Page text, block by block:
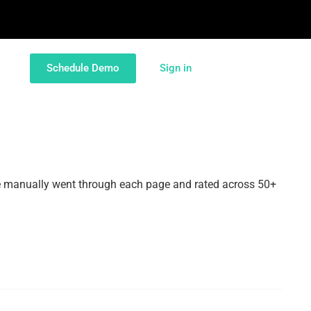
Schedule Demo Sign in
went through each page and rated across 50+